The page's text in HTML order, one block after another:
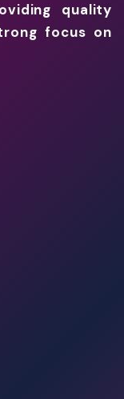
quality
focus on